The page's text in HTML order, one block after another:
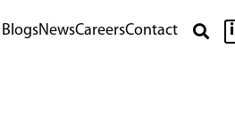
BlogsNewsCareersContact 